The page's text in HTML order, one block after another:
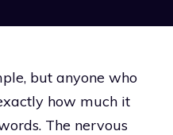
but anyone who
how much it
The nervous